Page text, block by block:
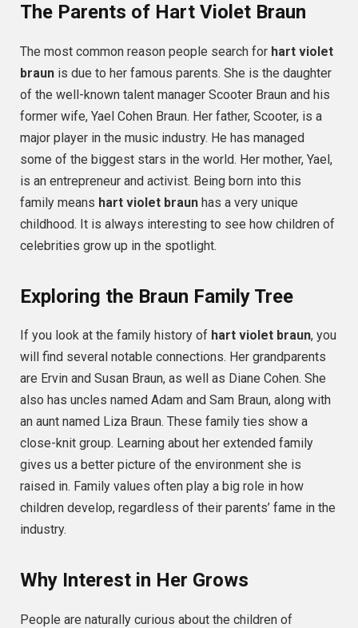
The Parents of Hart Violet Braun
The most common reason people search for hart violet
braun is due to her famous parents. She is the daughter
of the well-known talent manager Scooter Braun and his
former wife, Yael Cohen Braun. Her father, Scooter, is a
major player in the music industry. He has managed
some of the biggest stars in the world. Her mother, Yael,
is an entrepreneur and activist. Being born into this
family means hart violet braun has a very unique
childhood. It is always interesting to see how children of
celebrities grow up in the spotlight.
Exploring the Braun Family Tree
If you look at the family history of hart violet braun, you
will find several notable connections. Her grandparents
are Ervin and Susan Braun, as well as Diane Cohen. She
also has uncles named Adam and Sam Braun, along with
an aunt named Liza Braun. These family ties show a
close-knit group. Learning about her extended family
gives us a better picture of the environment she is
raised in. Family values often play a big role in how
children develop, regardless of their parents’ fame in the
industry.
Why Interest in Her Grows
People are naturally curious about the children of